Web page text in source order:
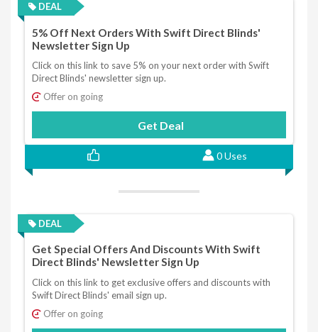
DEAL
5% Off Next Orders With Swift Direct Blinds'
Newsletter Sign Up
Click on this link to save 5% on your next order with Swift
Direct Blinds' newsletter sign up.
Offer on going
Get Deal
0 Uses
DEAL
Get Special Offers And Discounts With Swift
Direct Blinds' Newsletter Sign Up
Click on this link to get exclusive offers and discounts with
Swift Direct Blinds' email sign up.
Offer on going